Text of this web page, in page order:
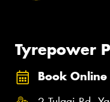
Tyrepower
Book Online